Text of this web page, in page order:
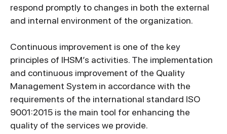
respond promptly to changes in both the external
and internal environment of the organization.
Continuous improvement is one of the key
principles of IHSM’s activities. The implementation
and continuous improvement of the Quality
Management System in accordance with the
requirements of the international standard ISO
9001:2015 is the main tool for enhancing the
quality of the services we provide.